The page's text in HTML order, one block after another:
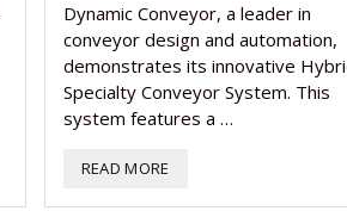
Dynamic Conveyor, a leader in
conveyor design and automation,
demonstrates its innovative
Specialty Conveyor System. This
system features a …
READ MORE